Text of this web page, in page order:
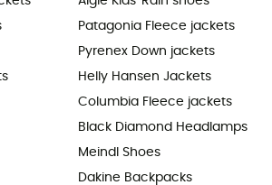
Patagonia Fleece jackets
Pyrenex Down jackets
Helly Hansen Jackets
Columbia Fleece jackets
Black Diamond Headlamps
Meindl Shoes
Dakine Backpacks